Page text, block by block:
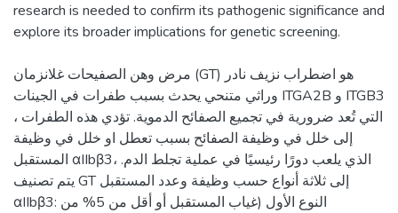
research is needed to confirm its pathogenic significance and
مرض وهن الصفيحات غلانزمان (GT) هو اضطراب نزيف نادر
وراثي متنحي يحدث بسبب طفرات في الجينات ITGA2B و ITGB3
، التي تُعد ضرورية في تجميع الصفائح الدموية. تؤدي هذه الطفرات
إلى خلل في وظيفة الصفائح بسبب تعطل او خلل في وظيفة
المستقبل αIIbβ3، الذي يلعب دورًا رئيسيًا في عملية تجلط الدم.
يتم تصنيف GT إلى ثلاثة أنواع حسب وظيفة وعدد المستقبل
αIIbβ3: النوع الأول (غياب المستقبل أو أقل من 5% من